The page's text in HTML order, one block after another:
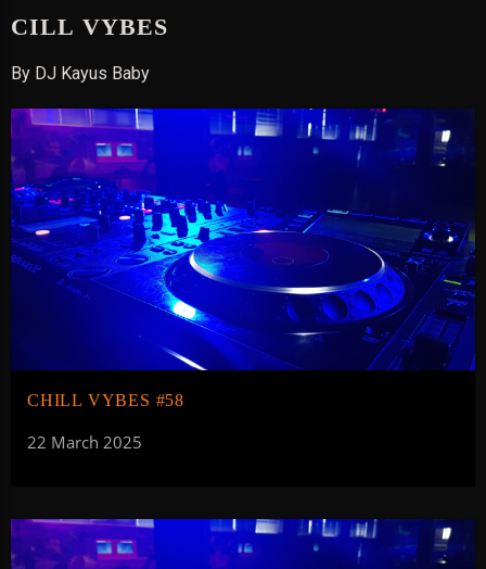
CILL VYBES
By DJ Kayus Baby
CHILL VYBES #58
22 March 2025